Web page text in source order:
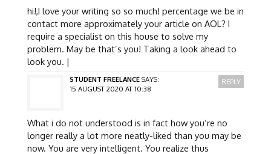
hi!,I love your writing so so much! percentage we be in
contact more approximately your article on AOL? I
require a specialist on this house to solve my
problem. May be that’s you! Taking a look ahead to
look you. |
STUDENT FREELANCE SAYS:
15 AUGUST 2020 AT 10:38
What i do not understood is in fact how you’re no
longer really a lot more neatly-liked than you may be
now. You are very intelligent. You realize thus
REPLY